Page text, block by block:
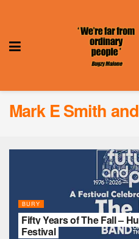
Mark E Smith
BURY
Fifty Years of The Fall –
Festival